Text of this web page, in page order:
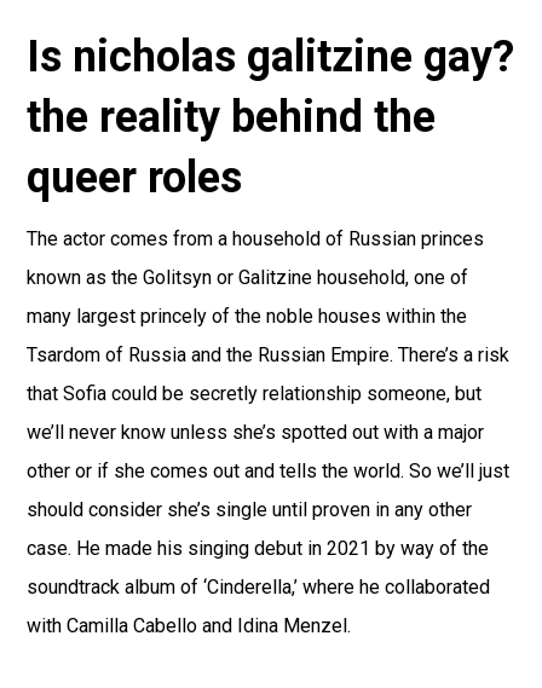
Is nicholas galitzine gay?
the reality behind the
queer roles
The actor comes from a household of Russian princes
known as the Golitsyn or Galitzine household, one of
many largest princely of the noble houses within the
Tsardom of Russia and the Russian Empire. There’s a risk
that Sofia could be secretly relationship someone, but
we’ll never know unless she’s spotted out with a major
other or if she comes out and tells the world. So we’ll just
should consider she’s single until proven in any other
case. He made his singing debut in 2021 by way of the
soundtrack album of ‘Cinderella,’ where he collaborated
with Camilla Cabello and Idina Menzel.